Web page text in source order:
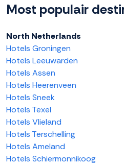
Most populair
North Netherlands
Hotels Groningen
Hotels Leeuwarden
Hotels Assen
Hotels Heerenveen
Hotels Sneek
Hotels Texel
Hotels Vlieland
Hotels Terschelling
Hotels Ameland
Hotels Schiermonnikoog